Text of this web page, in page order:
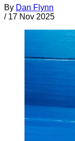
By Dan Flynn
/ 17 Nov 2025